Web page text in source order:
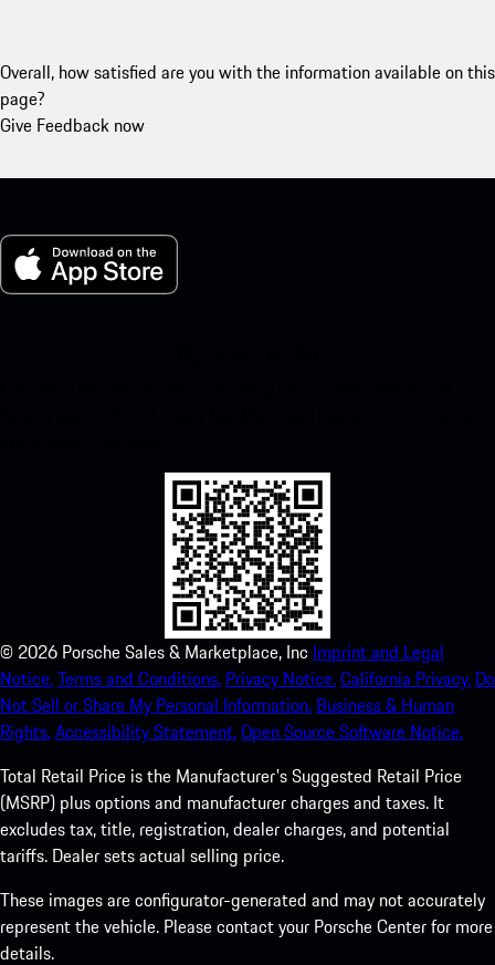
Overall, how satisfied are you with the information available on this
page?
Give Feedback now
© 2026 Porsche Sales & Marketplace, Inc Imprint and Legal
Notice.Terms and Conditions. Privacy Notice.California Privacy. Do
Not Sell or Share My Personal Information. Business & Human
Rights.Accessibility Statement.Open Source Software Notice.
Total Retail Price is the Manufacturer's Suggested Retail Price
(MSRP) plus options and manufacturer charges and taxes. It
excludes tax, title, registration, dealer charges, and potential
tariffs. Dealer sets actual selling price.
These images are configurator-generated and may not accurately
represent the vehicle. Please contact your Porsche Center for more
details.